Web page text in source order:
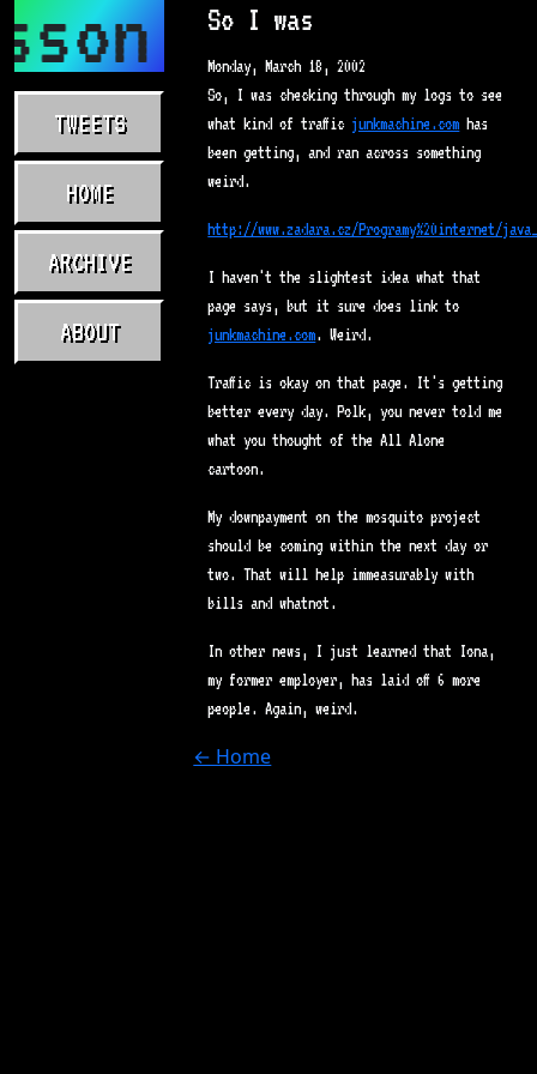
TWEETS
HOME
ARCHIVE
ABOUT
So I was
Monday, March 18, 2002
So, I was checking through my logs to see
what kind of traffic junkmachine.com has
been getting, and ran across something
weird.
http://www.zadara.cz/Programy%20internet/
I haven't the slightest idea what that
page says, but it sure does link to
junkmachine.com. Weird.
Traffic is okay on that page. It's getting
better every day. Polk, you never told me
what you thought of the All Alone
cartoon.
My downpayment on the mosquito project
should be coming within the next day or
two. That will help immeasurably with
bills and whatnot.
In other news, I just learned that Iona,
my former employer, has laid off 6 more
people. Again, weird.
← Home